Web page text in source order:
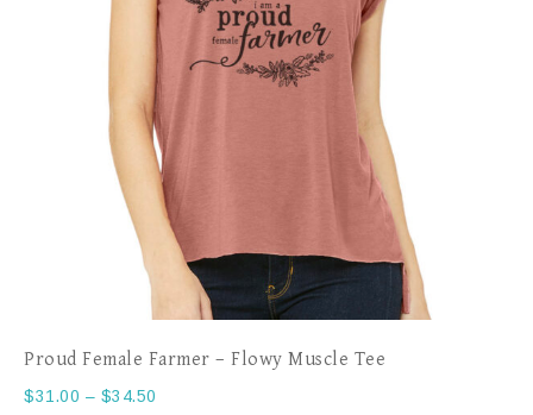
Proud Female Farmer – Flowy Muscle Tee
$31.00 – $34.50